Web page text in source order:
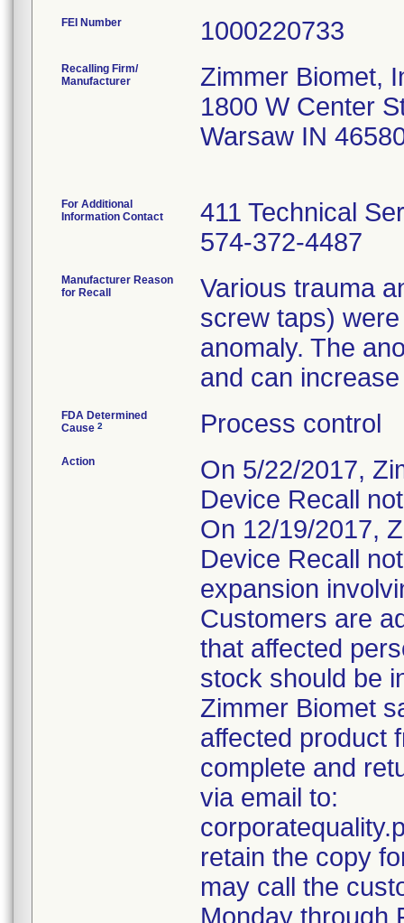
FEI Number
Recalling Firm/
Manufacturer
Zimmer Biomet,
1800 W Center
Warsaw IN
For Additional
Information Contact
411 Technical
574-372-4487
Manufacturer Reason
for Recall
Various trauma
screw taps)
anomaly. The
and can
FDA Determined
Cause 2 Process control
Action
On 5/22/2017,
Device Recall
On 12/19/2017,
Device Recall
expansion
Customers are
that affected
stock should be
Zimmer Biomet
affected product
complete and
via email to:
retain the copy
may call the
Monday through